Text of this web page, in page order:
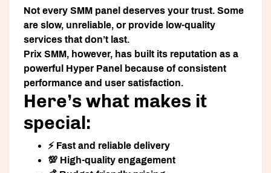
Not every SMM panel deserves your trust. Some
are slow, unreliable, or provide low-quality
services that don’t last.
Prix SMM, however, has built its reputation as a
powerful Hyper Panel
because of consistent
performance and user satisfaction.
Here’s what makes it
special:
⚡ Fast and reliable delivery
💯 High-quality engagement